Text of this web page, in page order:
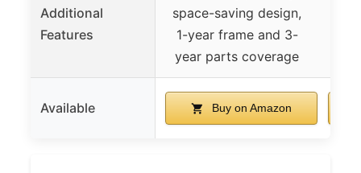
Additional
Features
space-saving design,
1-year frame and 3-
year parts coverage
Available Buy on Amazon